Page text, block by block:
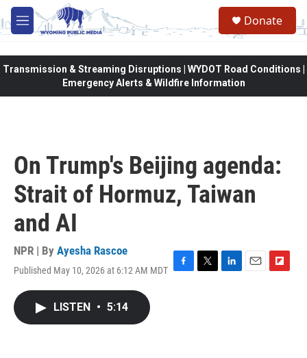
Skip to main content
M
e
Donate
Transmission & Streaming Disruptions | WYDOT Road Conditions |
Emergency Alerts & Wildfire Information
On Trump's Beijing agenda:
Strait of Hormuz, Taiwan
and AI
NPR | By Ayesha Rascoe
Published May 10, 2026 at 6:12 AM MDT F
T
L
E
F
LISTEN • 5:14